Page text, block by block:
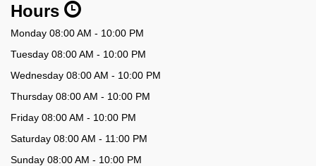
Hours
Monday 08:00 AM - 10:00 PM
Tuesday 08:00 AM - 10:00 PM
Wednesday 08:00 AM - 10:00 PM
Thursday 08:00 AM - 10:00 PM
Friday 08:00 AM - 10:00 PM
Saturday 08:00 AM - 11:00 PM
Sunday 08:00 AM - 10:00 PM